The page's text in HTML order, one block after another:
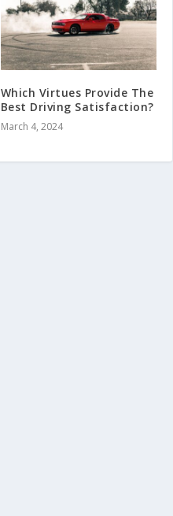
Which Virtues Provide The
Best Driving Satisfaction?
March 4, 2024